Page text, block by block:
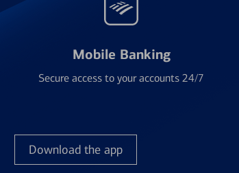
Mobile Banking
Secure access to your accounts 24/7
Download the app